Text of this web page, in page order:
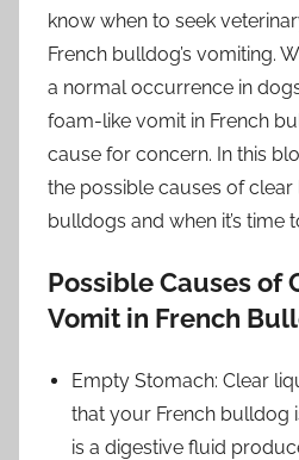
know when to seek
French bulldog’s vomiting.
a normal occurrence in
foam-like vomit in French
cause for concern. In this
the possible causes of
bulldogs and when it’s time
Possible Causes of
Vomit in French
Empty Stomach: Clear
that your French bulldog
is a digestive fluid